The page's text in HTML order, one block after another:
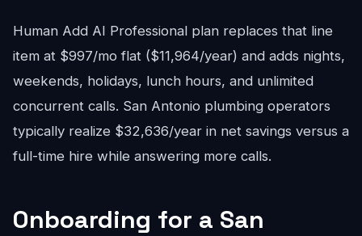
Human Add AI Professional plan replaces that line
item at $997/mo flat ($11,964/year) and adds nights,
weekends, holidays, lunch hours, and unlimited
concurrent calls. San Antonio plumbing operators
typically realize $32,636/year in net savings versus a
full-time hire while answering more calls.
Onboarding for a San